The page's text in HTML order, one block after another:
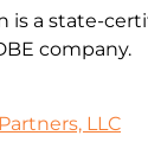
is a state-
company.
LLC